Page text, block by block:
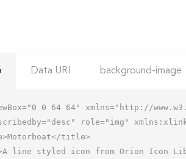
Data URI background-image
0 64 64" xmlns="http://
role="img"